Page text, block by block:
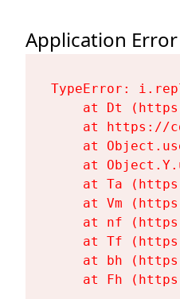
Application Error
TypeError:
at Dt
at https://
at
at
at Ta
at Vm
at nf
at Tf
at bh
at Fh